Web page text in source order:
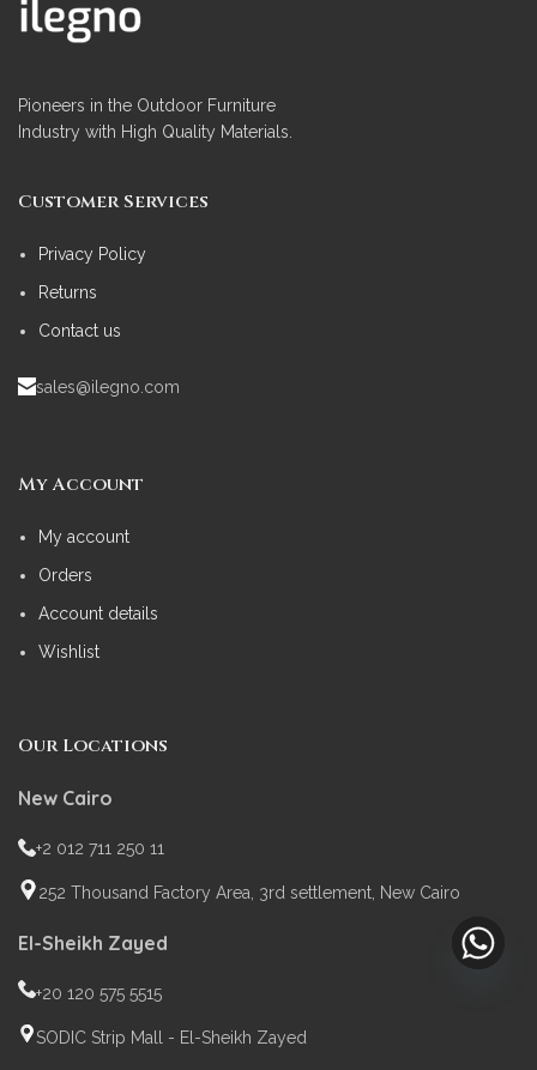
Pioneers in the Outdoor Furniture
Industry with High Quality Materials.
Customer Services
Privacy Policy
Returns
Contact us
sales@ilegno.com
My Account
My account
Orders
Account details
Wishlist
Our Locations
New Cairo
+2 012 711 250 11
252 Thousand Factory Area, 3rd settlement, New Cairo
El-Sheikh Zayed
+20 120 575 5515
SODIC Strip Mall - El-Sheikh Zayed